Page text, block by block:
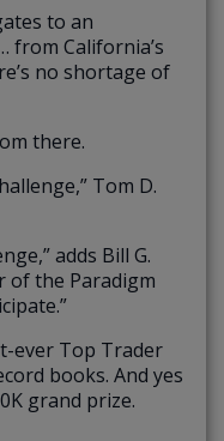
to an
from California’s
no shortage of
there.
Tom D.
adds Bill G.
of the Paradigm
ever Top Trader
books. And yes
grand prize.